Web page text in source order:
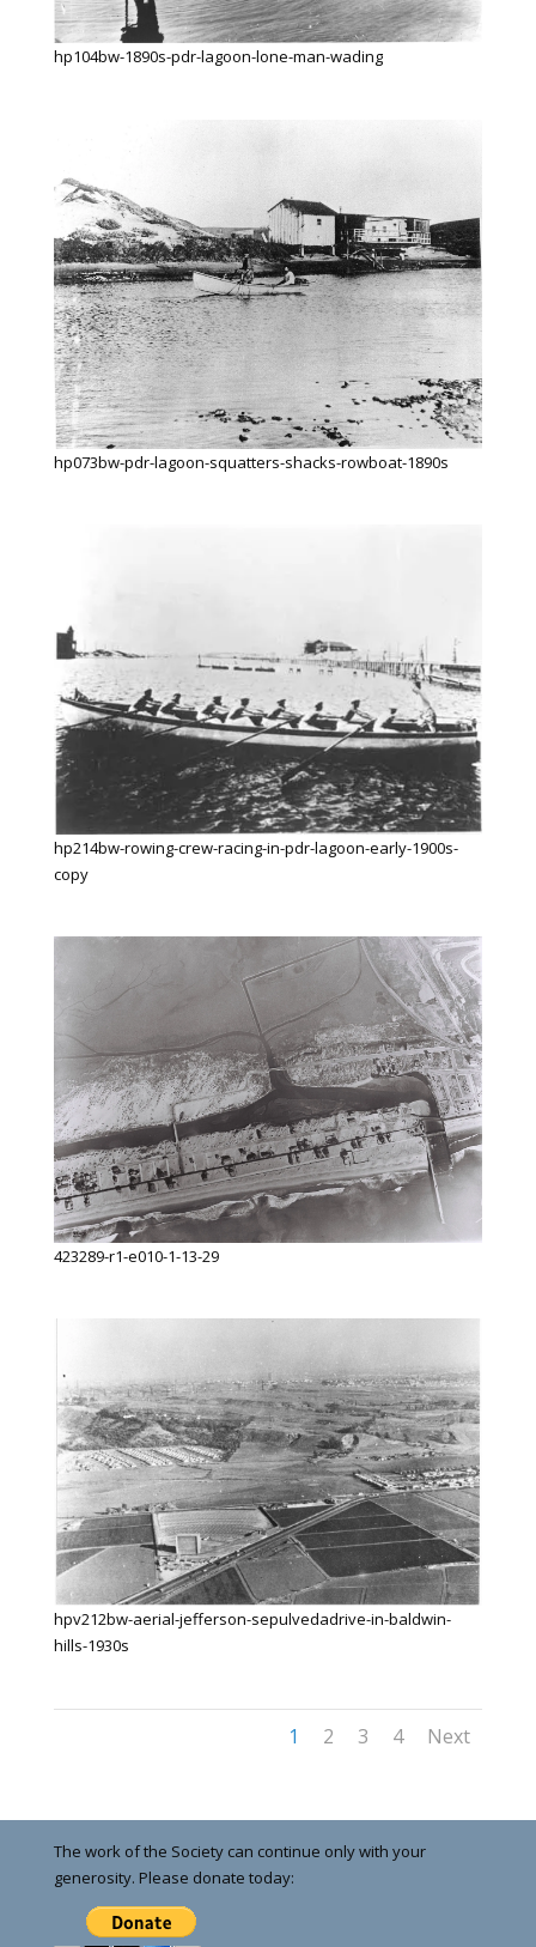
hp104bw-1890s-pdr-lagoon-lone-man-wading
hp073bw-pdr-lagoon-squatters-shacks-rowboat-1890s
hp214bw-rowing-crew-racing-in-pdr-lagoon-early-1900s-
copy
423289-r1-e010-1-13-29
hpv212bw-aerial-jefferson-sepulvedadrive-in-baldwin-
hills-1930s
1 2 3 4 Next
The work of the Society can continue only with your
generosity. Please donate today: